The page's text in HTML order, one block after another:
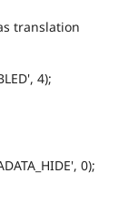
translation
4);
0);